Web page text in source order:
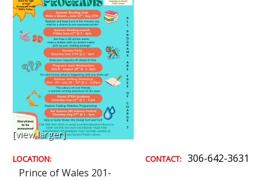
[view larger]
LOCATION:
Prince of Wales 201-
CONTACT: 306-642-3631